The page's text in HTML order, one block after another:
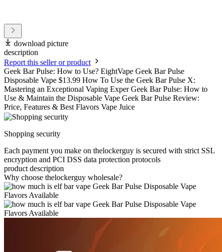
download picture
description
Report this seller or product
Geek Bar Pulse: How to Use? EightVape Geek Bar Pulse
Disposable Vape $13.99 How To Use the Geek Bar Pulse X:
Mastering an Exceptional Vaping Exper Geek Bar Pulse: How to
Use & Maintain the Disposable Vape Geek Bar Pulse Review:
Price, Features & Best Flavors Vape Juice
Shopping security
Each payment you make on thelockerguy is secured with strict SSL
encryption and PCI DSS data protection protocols
product description
Why choose thelockerguy wholesale?